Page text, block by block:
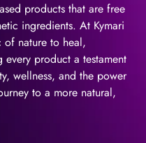
products that are free
ingredients. At Kymari
of nature to heal,
every product a testament
wellness, and the power
to a more natural,